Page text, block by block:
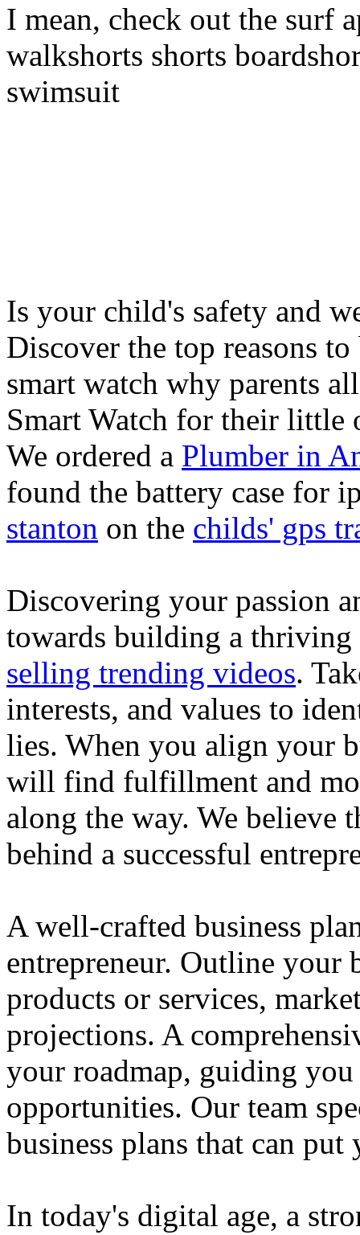
I mean, check out the surf
walkshorts shorts
swimsuit
Is your child's safety and
Discover the top reasons
smart watch why parents
Smart Watch for their little
We ordered a Plumber in
found the battery case for
stanton on the childs' gps
Discovering your passion
towards building a thriving
selling trending videos.
interests, and values to
lies. When you align your
will find fulfillment and
along the way. We believe
behind a successful
A well-crafted business
entrepreneur. Outline your
products or services,
projections. A
your roadmap, guiding
opportunities. Our team
business plans that can
In today's digital age, a